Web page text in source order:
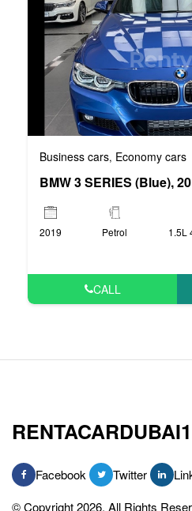
Business cars, Economy cars
BMW 3 SERIES (Blue),
2019 Petrol 1.5L
CALL
RENTACARDUBAI1
Facebook Twitter
© Copyright 2026, All Rights